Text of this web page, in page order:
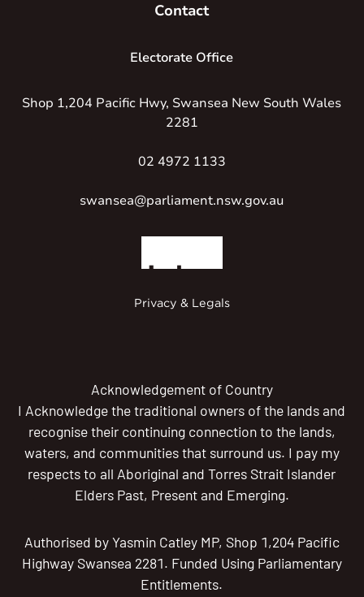
Contact
Electorate Office
Shop 1,204 Pacific Hwy, Swansea New South Wales
2281
02 4972 1133
swansea@parliament.nsw.gov.au
Privacy & Legals
Acknowledgement of Country
I Acknowledge the traditional owners of the lands and
recognise their continuing connection to the lands,
waters, and communities that surround us. I pay my
respects to all Aboriginal and Torres Strait Islander
Elders Past, Present and Emerging.
Authorised by Yasmin Catley MP, Shop 1,204 Pacific
Highway Swansea 2281. Funded Using Parliamentary
Entitlements.